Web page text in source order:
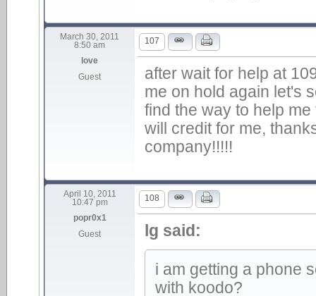
March 30, 2011
8:50 am
love
Guest
107
after wait for help at
me on hold again let's
find the way to help
will credit for me,
company!!!!!
April 10, 2011
10:47 pm
popr0x1
Guest
108
lg said:
i am getting a phone
with koodo?